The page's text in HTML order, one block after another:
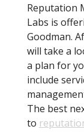
Reputation
Labs is
Goodman.
will take a
a plan for
include
The best
to